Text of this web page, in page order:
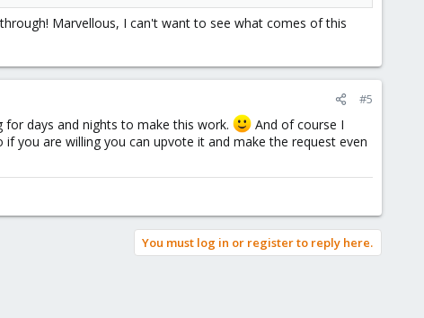
Marvellous, I can't want to see what comes of this
#5
days and nights to make this work.
And of course I
you are willing you can upvote it and make the request even
You must log in or register to reply here.